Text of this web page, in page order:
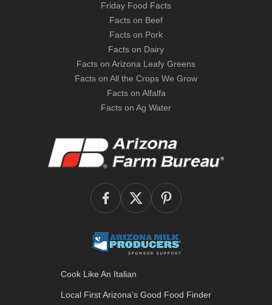
Friday Food Facts
Facts on Beef
Facts on Pork
Facts on Dairy
Facts on Arizona Leafy Greens
Facts on All the Crops We Grow
Facts on Alfalfa
Facts on Ag Water
Cook Like An Italian
Local First Arizona’s Good Food Finder